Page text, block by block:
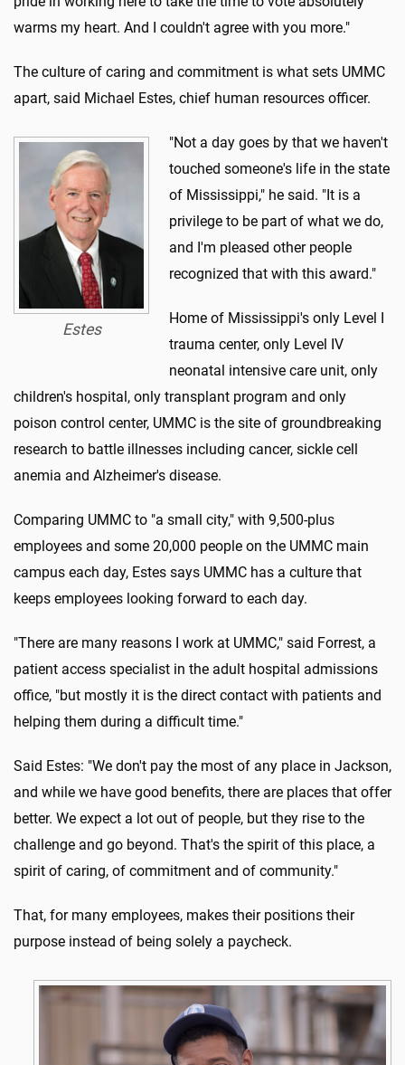
warms my heart. And I couldn't agree with you more."
The culture of caring and commitment is what sets UMMC
apart, said Michael Estes, chief human resources officer.
Estes
"Not a day goes by that we haven't
touched someone's life in the state
of Mississippi," he said. "It is a
privilege to be part of what we do,
and I'm pleased other people
recognized that with this award."
Home of Mississippi's only Level I
trauma center, only Level IV
neonatal intensive care unit, only
children's hospital, only transplant program and only
poison control center, UMMC is the site of groundbreaking
research to battle illnesses including cancer, sickle cell
anemia and Alzheimer's disease.
Comparing UMMC to "a small city," with 9,500-plus
employees and some 20,000 people on the UMMC main
campus each day, Estes says UMMC has a culture that
keeps employees looking forward to each day.
"There are many reasons I work at UMMC," said Forrest, a
patient access specialist in the adult hospital admissions
office, "but mostly it is the direct contact with patients and
helping them during a difficult time."
Said Estes: "We don't pay the most of any place in Jackson,
and while we have good benefits, there are places that offer
better. We expect a lot out of people, but they rise to the
challenge and go beyond. That's the spirit of this place, a
spirit of caring, of commitment and of community."
That, for many employees, makes their positions their
purpose instead of being solely a paycheck.